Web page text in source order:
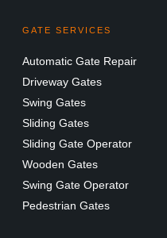
GATE SERVICES
Automatic Gate Repair
Driveway Gates
Swing Gates
Sliding Gates
Sliding Gate Operator
Wooden Gates
Swing Gate Operator
Pedestrian Gates